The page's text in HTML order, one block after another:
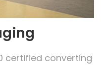
certified converting